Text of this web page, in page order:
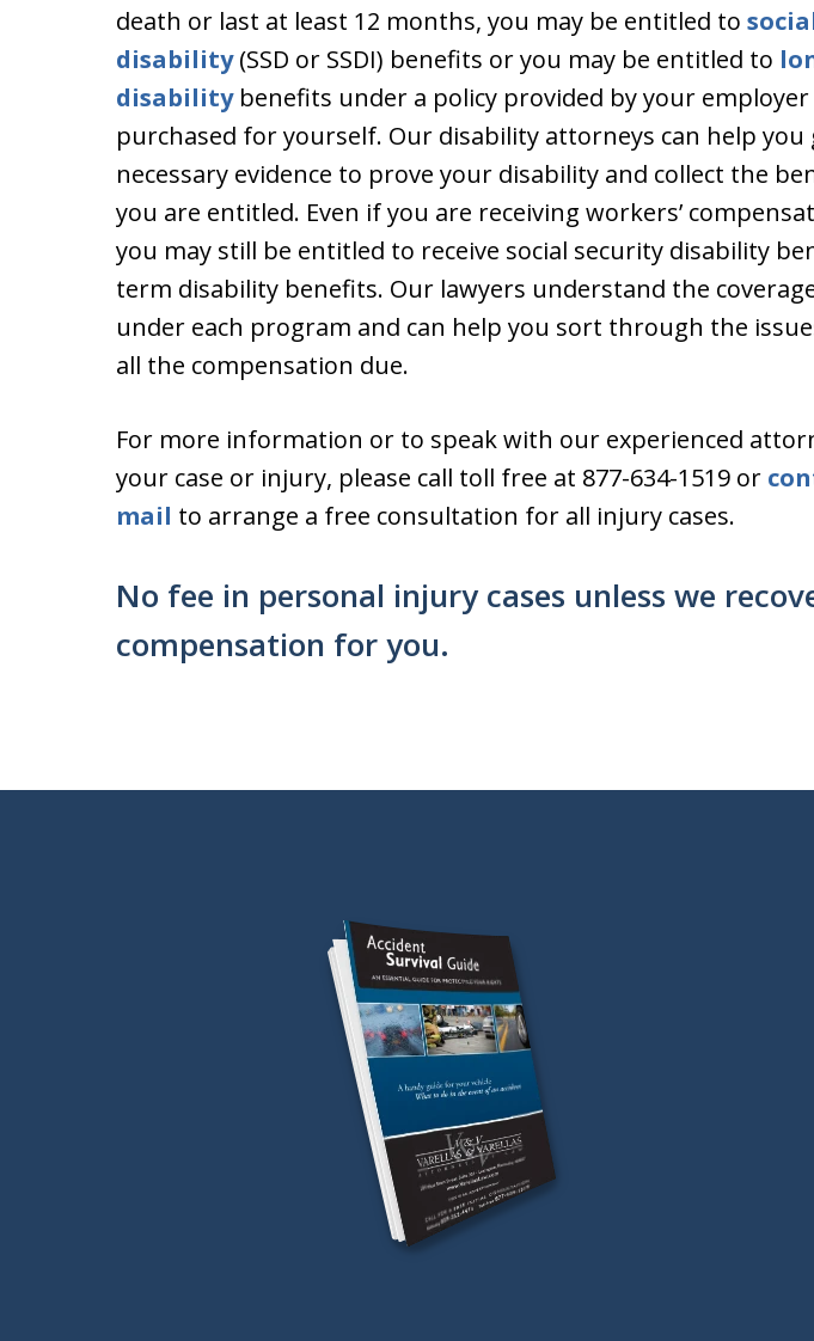
death or last at least 12 months, you may be entitled to
disability(SSD or SSDI) benefits or you may be entitled to
disabilitybenefits under a policy provided by your
purchased for yourself. Our disability attorneys can help
necessary evidence to prove your disability and collect the
you are entitled. Even if you are receiving workers’
you may still be entitled to receive social security disability
term disability benefits. Our lawyers understand the
under each program and can help you sort through the
all the compensation due.
For more information or to speak with our experienced
your case or injury, please call toll free at 877-634-1519 or
mail to arrange a free consultation for all injury cases.
No fee in personal injury cases unless we
compensation for you.